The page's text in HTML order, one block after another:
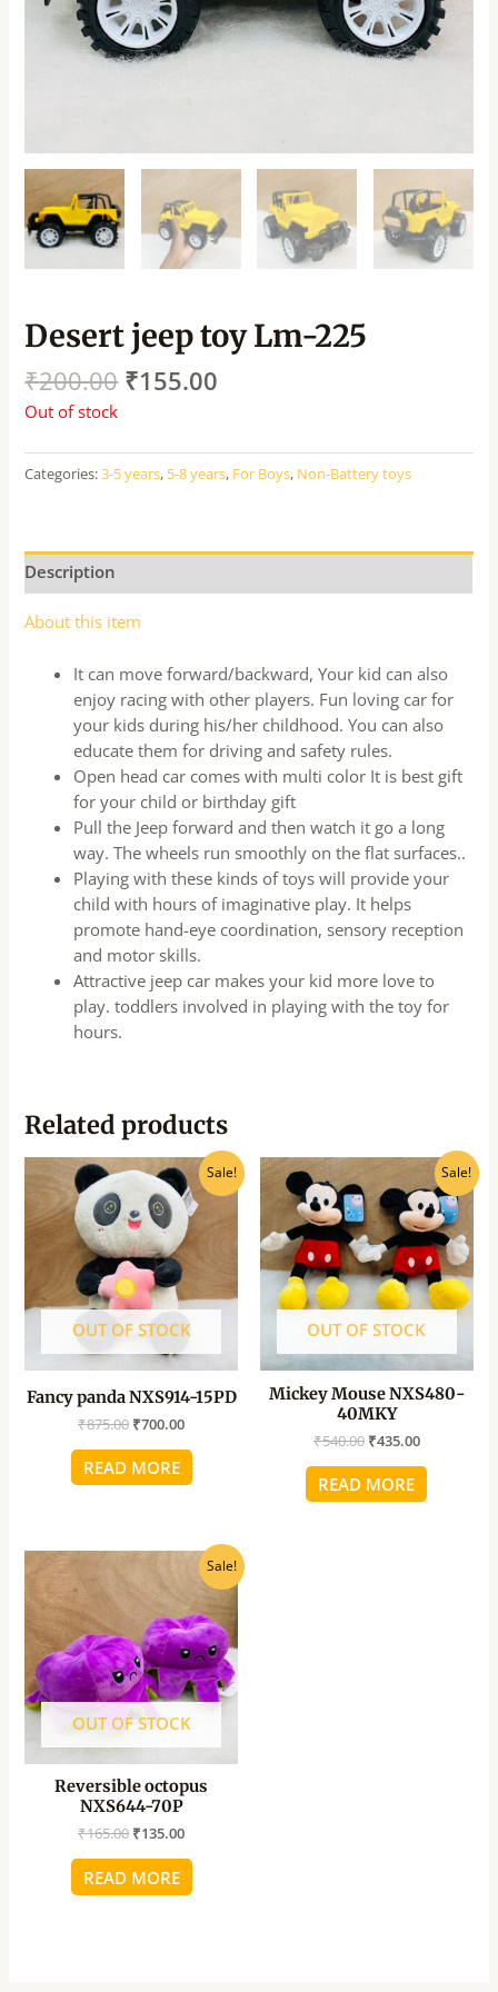
Desert jeep toy Lm-225
₹200.00 ₹155.00
Out of stock
Categories:3-5 years, 5-8 years, For Boys, Non-Battery toys
Description
About this item
It can move forward/backward, Your kid can also
enjoy racing with other players. Fun loving car for
your kids during his/her childhood. You can also
educate them for driving and safety rules.
Open head car comes with multi color It is best gift
for your child or birthday gift
Pull the Jeep forward and then watch it go a long
way. The wheels run smoothly on the flat surfaces..
Playing with these kinds of toys will provide your
child with hours of imaginative play. It helps
promote hand-eye coordination, sensory reception
and motor skills.
Attractive jeep car makes your kid more love to
play. toddlers involved in playing with the toy for
hours.
Related products
Sale!
OUT OF STOCK
Fancy panda NXS914-15PD
₹875.00
Original
price
was:
₹875.00.
₹700.00
Current
price
is:
₹700.00.
READ MORE
Sale!
OUT OF STOCK
Mickey Mouse NXS480-
40MKY
₹540.00
Original
price
was:
₹540.00.
₹435.00
Current
price
is:
₹435.00.
READ MORE
Sale!
OUT OF STOCK
Reversible octopus
NXS644-70P
₹165.00
price
₹165.00.
₹135.00
Current
price
₹135.00.
READ MORE